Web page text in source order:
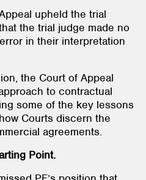
upheld the trial
the trial judge made no
in their interpretation
the Court of Appeal
to contractual
some of the key lessons
Courts discern the
agreements.
Point.